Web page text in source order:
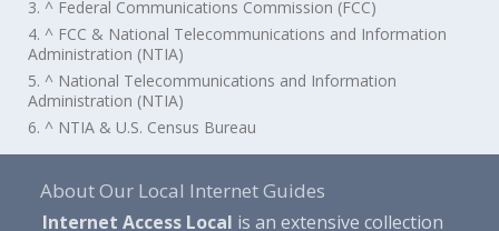
3. ^ Federal Communications Commission (FCC)
4. ^ FCC & National Telecommunications and Information
Administration (NTIA)
5. ^ National Telecommunications and Information
Administration (NTIA)
6. ^ NTIA & U.S. Census Bureau
About Our Local Internet Guides
Internet Access Local is an extensive collection